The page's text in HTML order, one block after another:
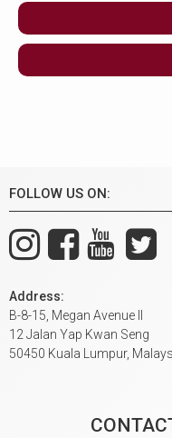
FOLLOW US ON:
Address:
B-8-15, Megan Avenue II
12 Jalan Yap Kwan Seng
50450 Kuala Lumpur,